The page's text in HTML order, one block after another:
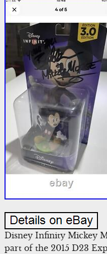
Disney Infinity Mickey
part of the 2015 D23